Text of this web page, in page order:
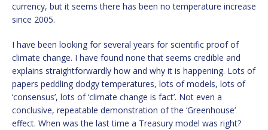
currency, but it seems there has been no temperature increase
since 2005.
I have been looking for several years for scientific proof of
climate change. I have found none that seems credible and
explains straightforwardly how and why it is happening. Lots of
papers peddling dodgy temperatures, lots of models, lots of
‘consensus’, lots of ‘climate change is fact’. Not even a
conclusive, repeatable demonstration of the ‘Greenhouse’
effect. When was the last time a Treasury model was right?